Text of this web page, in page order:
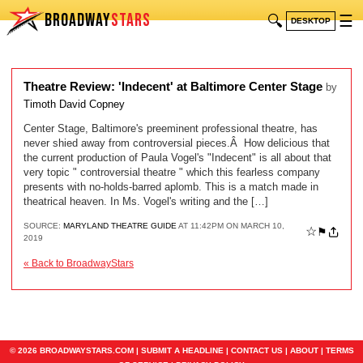
BROADWAYSTARS 🔍 DESKTOP ☰
Theatre Review: 'Indecent' at Baltimore Center Stage by
Timoth David Copney
Center Stage, Baltimore's preeminent professional theatre, has
never shied away from controversial pieces.Â How delicious that
the current production of Paula Vogel's "Indecent" is all about that
very topic " controversial theatre " which this fearless company
presents with no-holds-barred aplomb. This is a match made in
theatrical heaven. In Ms. Vogel's writing and the […]
SOURCE: MARYLAND THEATRE GUIDE AT 11:42PM ON MARCH 10,
2019
☆ ⚑
« Back to BroadwayStars
© 2026 BROADWAYSTARS.COM | SUBMIT A HEADLINE | CONTACT US| ABOUT| TERMS